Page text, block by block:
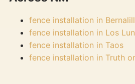
fence installation in
fence installation in Los
fence installation in Taos
fence installation in Truth